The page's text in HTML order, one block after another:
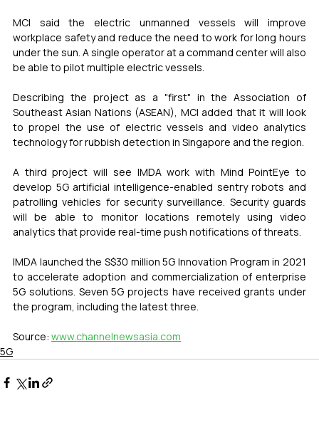
MCI said the electric unmanned vessels will improve
workplace safety and reduce the need to work for long hours
under the sun. A single operator at a command center will also
be able to pilot multiple electric vessels.
Describing the project as a "first" in the Association of
Southeast Asian Nations (ASEAN), MCI added that it will look
to propel the use of electric vessels and video analytics
technology for rubbish detection in Singapore and the region.
A third project will see IMDA work with Mind PointEye to
develop 5G artificial intelligence-enabled sentry robots and
patrolling vehicles for security surveillance. Security guards
will be able to monitor locations remotely using video
analytics that provide real-time push notifications of threats.
IMDA launched the S$30 million 5G Innovation Program in 2021
to accelerate adoption and commercialization of enterprise
5G solutions. Seven 5G projects have received grants under
the program, including the latest three.
Source: www.channelnewsasia.com
5G